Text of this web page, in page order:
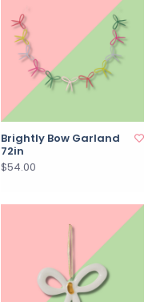
Brightly Bow Garland
72in
$54.00